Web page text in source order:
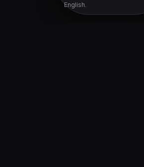
English.